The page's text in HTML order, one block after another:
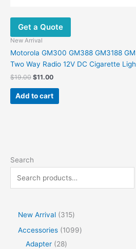
Get a Quote
New Arrival
Motorola GM300 GM388 GM3188
Two Way Radio 12V DC Cigarette
$19.00 $11.00
Add to cart
Search
New Arrival
315
Accessories
1099
Adapter
28